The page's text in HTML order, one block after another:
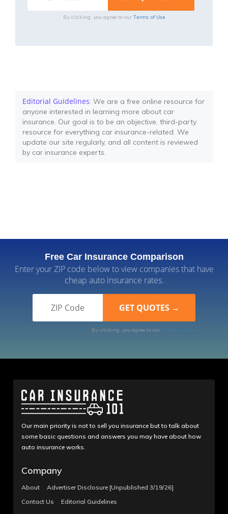
By clicking, you agree to our Terms of Use
Editorial Guidelines: We are a free online resource for
anyone interested in learning more about car
insurance. Our goal is to be an objective, third-party
resource for everything car insurance-related. We
update our site regularly, and all content is reviewed
by car insurance experts.
Free Car Insurance Comparison
Enter your ZIP code below to view companies that have
cheap auto insurance rates.
By clicking, you agree to our Terms of Use
Our main priority is not to sell you insurance but to talk about
some basic questions and answers you may have about how
auto insurance works.
Company
About
Advertiser Disclosure [Unpublished 3/19/26]
Contact Us
Editorial Guidelines